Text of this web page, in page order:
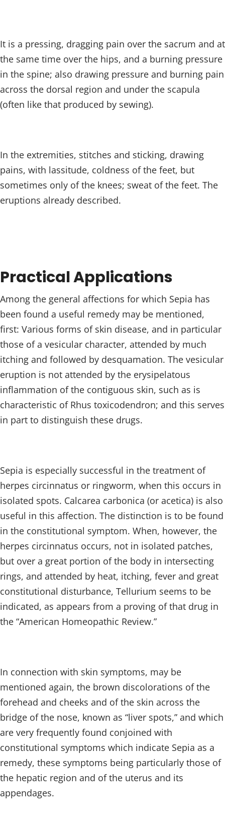
It is a pressing, dragging pain over the sacrum and at
the same time over the hips, and a burning pressure
in the spine; also drawing pressure and burning pain
across the dorsal region and under the scapula
(often like that produced by sewing).
In the extremities, stitches and sticking, drawing
pains, with lassitude, coldness of the feet, but
sometimes only of the knees; sweat of the feet. The
eruptions already described.
Practical Applications
Among the general affections for which Sepia has
been found a useful remedy may be mentioned,
first: Various forms of skin disease, and in particular
those of a vesicular character, attended by much
itching and followed by desquamation. The vesicular
eruption is not attended by the erysipelatous
inflammation of the contiguous skin, such as is
characteristic of Rhus toxicodendron; and this serves
in part to distinguish these drugs.
Sepia is especially successful in the treatment of
herpes circinnatus or ringworm, when this occurs in
isolated spots. Calcarea carbonica (or acetica) is also
useful in this affection. The distinction is to be found
in the constitutional symptom. When, however, the
herpes circinnatus occurs, not in isolated patches,
but over a great portion of the body in intersecting
rings, and attended by heat, itching, fever and great
constitutional disturbance, Tellurium seems to be
indicated, as appears from a proving of that drug in
the “American Homeopathic Review.”
In connection with skin symptoms, may be
mentioned again, the brown discolorations of the
forehead and cheeks and of the skin across the
bridge of the nose, known as “liver spots,” and which
are very frequently found conjoined with
constitutional symptoms which indicate Sepia as a
remedy, these symptoms being particularly those of
the hepatic region and of the uterus and its
appendages.